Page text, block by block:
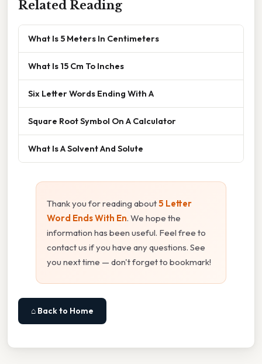
Related Reading
What Is 5 Meters In Centimeters
What Is 15 Cm To Inches
Six Letter Words Ending With A
Square Root Symbol On A Calculator
What Is A Solvent And Solute
Thank you for reading about5 Letter
Word Ends With En. We hope the
information has been useful. Feel free to
contact us if you have any questions. See
you next time — don't forget to bookmark!
⌂ Back to Home